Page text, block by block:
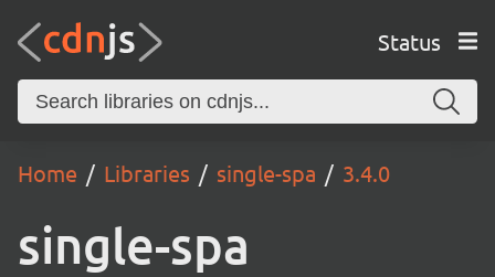
Status
Home Libraries single-spa 3.4.0
single-spa